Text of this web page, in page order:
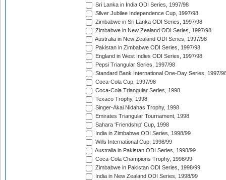
Sri Lanka in India ODI Series, 1997/98
Silver Jubilee Independence Cup, 1997/98
Zimbabwe in Sri Lanka ODI Series, 1997/98
Zimbabwe in New Zealand ODI Series, 1997/98
Australia in New Zealand ODI Series, 1997/98
Pakistan in Zimbabwe ODI Series, 1997/98
England in West Indies ODI Series, 1997/98
Pepsi Triangular Series, 1997/98
Standard Bank International One-Day Series, 1997/
Coca-Cola Cup, 1997/98
Coca-Cola Triangular Series, 1998
Texaco Trophy, 1998
Singer-Akai Nidahas Trophy, 1998
Emirates Triangular Tournament, 1998
Sahara 'Friendship' Cup, 1998
India in Zimbabwe ODI Series, 1998/99
Wills International Cup, 1998/99
Australia in Pakistan ODI Series, 1998/99
Coca-Cola Champions Trophy, 1998/99
Zimbabwe in Pakistan ODI Series, 1998/99
India in New Zealand ODI Series, 1998/99